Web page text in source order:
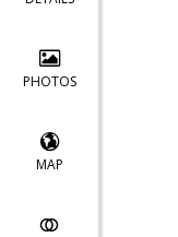
PHOTOS
MAP